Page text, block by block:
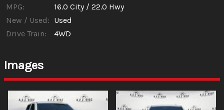
MPG:
16.0 City / 22.0 Hwy
New / Used: Used
Drive Train:
4WD
Images